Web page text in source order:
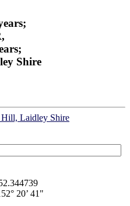
Shire
Hill, Laidley Shire
20’ 41"